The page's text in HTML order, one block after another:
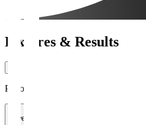
Fixtures & Results
Period
1 week